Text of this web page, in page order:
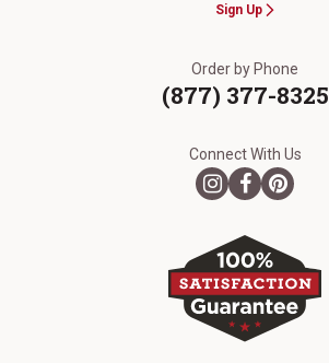
Sign Up
Order by Phone
(877) 377-8325
Connect With Us